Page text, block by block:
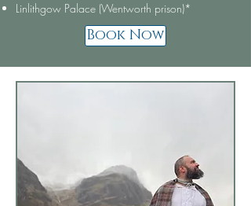
Linlithgow Palace (Wentworth prison)*
Book Now